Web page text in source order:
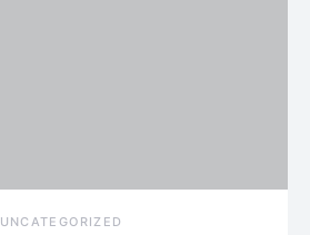
UNCATEGORIZED